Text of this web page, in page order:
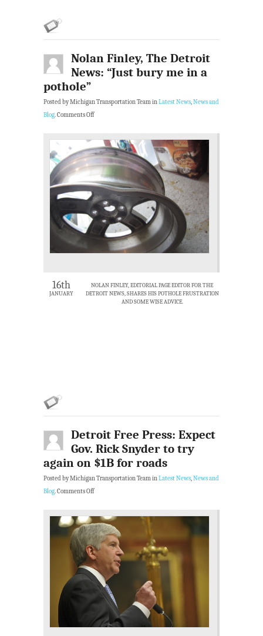
Nolan Finley, The Detroit
News: “Just bury me in a
pothole”
Posted by Michigan Transportation Team inLatest News,News and
Blog.Comments Off
16th
JANUARY
NOLAN FINLEY, EDITORIAL PAGE EDITOR FOR THE
DETROIT NEWS, SHARES HIS POTHOLE FRUSTRATION
AND SOME WISE ADVICE.
Detroit Free Press: Expect
Gov. Rick Snyder to try
again on $1B for roads
Posted by Michigan Transportation Team inLatest News,News and
Blog.Comments Off